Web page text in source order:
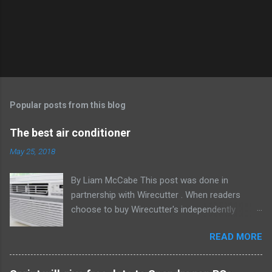
Popular posts from this blog
The best air conditioner
May 25, 2018
By Liam McCabe This post was done in
partnership with Wirecutter . When readers
choose to buy Wirecutter's independently
commissions that support its work. Read the
full article here . After six summers of
researching, testing, and recommending
READ MORE